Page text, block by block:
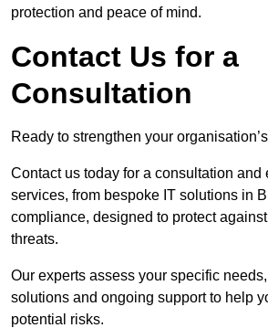
protection and peace of mind.
Contact Us for a
Consultation
Ready to strengthen your
Contact us today for a consultation and
services, from bespoke IT solutions in
compliance, designed to protect
threats.
Our experts assess your specific
solutions and ongoing support to help
potential risks.